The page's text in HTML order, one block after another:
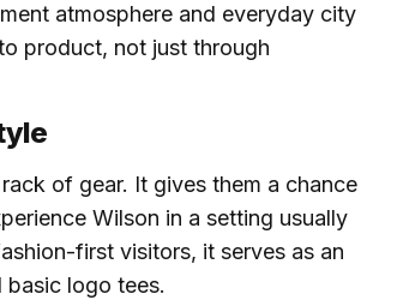
atmosphere and everyday city
product, not just through
of gear. It gives them a chance
Wilson in a setting usually
first visitors, it serves as an
logo tees.